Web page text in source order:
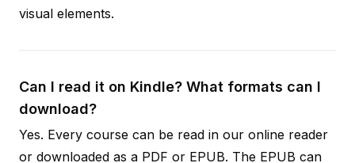
visual elements.
Can I read it on Kindle? What formats can I
download?
Yes. Every course can be read in our online reader
or downloaded as a PDF or EPUB. The EPUB can